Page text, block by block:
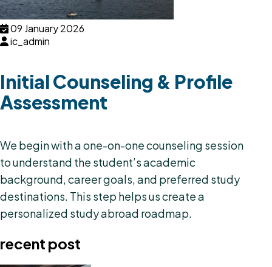
09 January 2026
ic_admin
Initial Counseling & Profile
Assessment
We begin with a one-on-one counseling session
to understand the student’s academic
background, career goals, and preferred study
destinations. This step helps us create a
personalized study abroad roadmap.
recent post